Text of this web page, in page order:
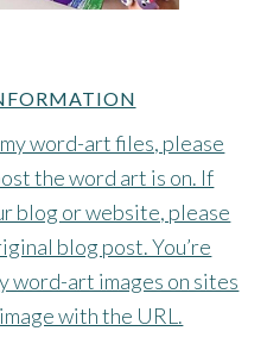
word-art files, please
the word art is on. If
blog or website, please
blog post. You’re
word-art images on sites
with the URL.